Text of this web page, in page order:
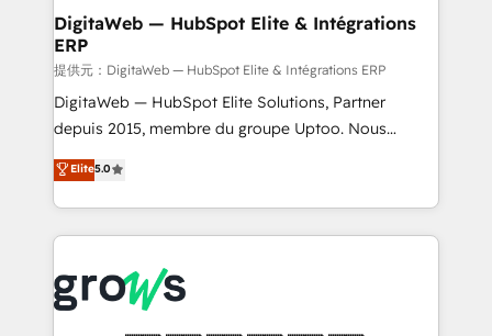
software companies that run ERP systems and need
a proven sales management layer, with pipeline
control, margin visibility, and reliable forecasting.
REV.BW is not another CRM implementation. It's a
ready-made model: data architecture, sales process,
from real experience, not experimentation. ✨
HubSpot Elite Partner, Top 16 globally ✨ 200+ CRM
✨ Trusted by Polish market leaders and Stock
Market companies
DigitaWeb — HubSpot Elite & Intégrations
ERP
提供元：DigitaWeb — HubSpot Elite & Intégrations ERP
DigitaWeb — HubSpot Elite Solutions, Partner
depuis 2015, membre du groupe Uptoo. Nous
aidons les ETI et PME B2B à unifier Marketing,
Ventes et Service sur HubSpot grâce à la Revenue
Architecture : alignement des équipes, pipeline
prévisible, croissance mesurable. 🔌 Intégrations
Dynamics..), VOIP (Aircall, Ringover, Modjo), Shopify,
Oneflow. 💻 Développements custom : CRM UI
Elite5.0